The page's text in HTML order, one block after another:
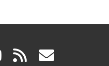
youtube
(link rss